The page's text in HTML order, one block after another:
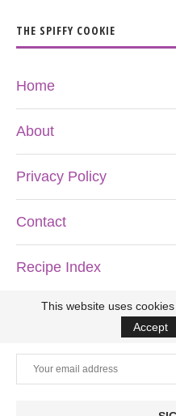
THE SPIFFY COOKIE
Home
About
Privacy Policy
Contact
Recipe Index
DON’T MISS ANOTHER RECIPE!
This website uses
Accept